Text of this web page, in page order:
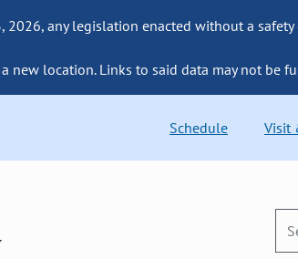
any legislation enacted without a
new location. Links to said data may not be
Schedule Visit